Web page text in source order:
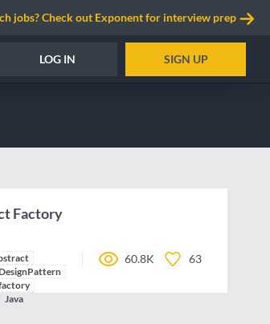
jobs? Check out Exponent for interview prep
LOG IN SIGN UP
Factory
Java
60.8K 63